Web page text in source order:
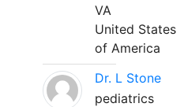
VA
United States
of America
Dr. L Stone
pediatrics